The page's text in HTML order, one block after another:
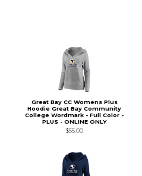
Great Bay CC Womens Plus
Hoodie Great Bay Community
College Wordmark - Full Color -
PLUS - ONLINE ONLY
$55.00